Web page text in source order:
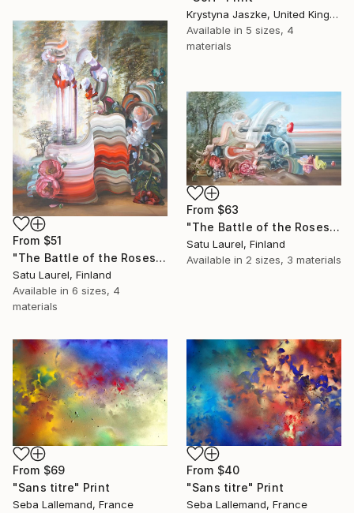
Krystyna Jaszke, United Kingdom
Available in 5 sizes, 4
materials
From $51
"The Battle of the Roses #5" Print
Satu Laurel, Finland
Available in 6 sizes, 4
materials
From $63
"The Battle of the Roses #3" Print
Satu Laurel, Finland
Available in 2 sizes, 3 materials
From $69
"Sans titre" Print
Seba Lallemand, France
From $40
"Sans titre" Print
Seba Lallemand, France